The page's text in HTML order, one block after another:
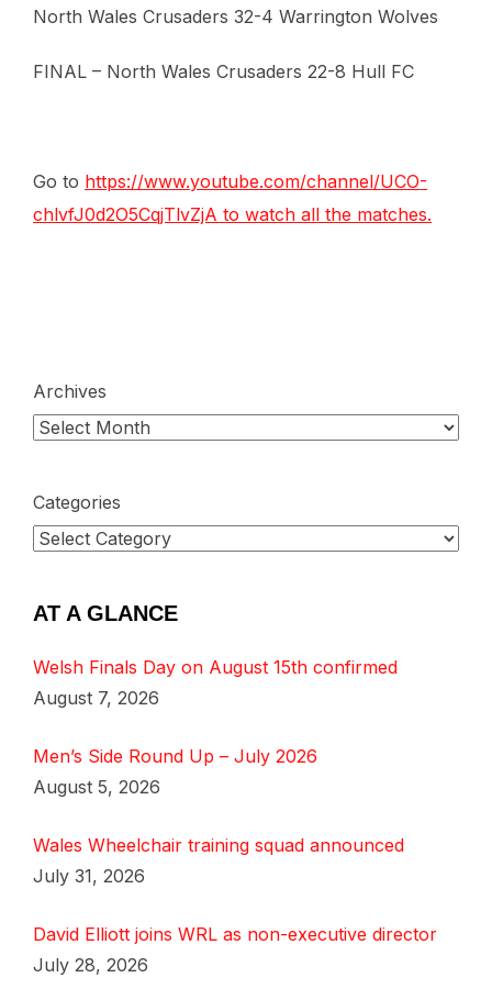
North Wales Crusaders 32-4 Warrington Wolves
FINAL – North Wales Crusaders 22-8 Hull FC
Go to https://www.youtube.com/channel/UCO-
chlvfJ0d2O5CqjTlvZjA to watch all the matches.
Archives
Categories
AT A GLANCE
Welsh Finals Day on August 15th confirmed
August 7, 2026
Men’s Side Round Up – July 2026
August 5, 2026
Wales Wheelchair training squad announced
July 31, 2026
David Elliott joins WRL as non-executive director
July 28, 2026